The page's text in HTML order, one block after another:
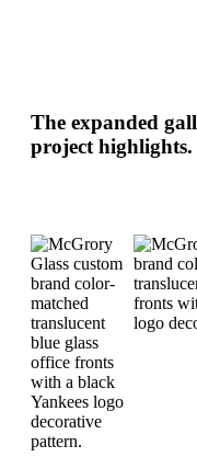
The expanded
project highlights.